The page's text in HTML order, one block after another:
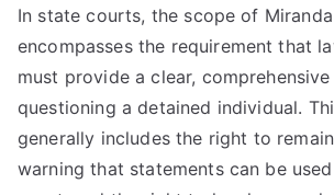
In state courts, the scope of
encompasses the requirement that
must provide a clear,
questioning a detained individual.
generally includes the right to
warning that statements can be